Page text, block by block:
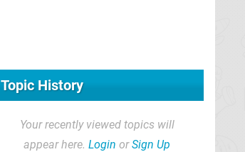
Topic History
Your recently viewed topics will
appear here. Login orSign Up